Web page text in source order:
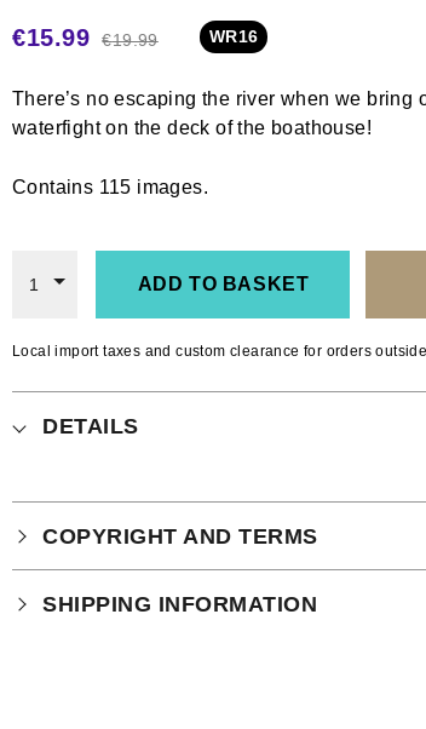
€15.99 €19.99 WR16
There’s no escaping the river when we bring
waterfight on the deck of the boathouse!
Contains 115 images.
1 ADD TO BASKET
Local import taxes and custom clearance for orders
DETAILS
COPYRIGHT AND TERMS
Your purchase is subject to our full terms
SHIPPING INFORMATION